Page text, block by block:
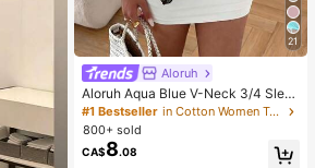
21
Aloruh
Aloruh Aqua Blue V-Neck 3/4 Slee
ve Slimming T-Shirt Everyday Sexy
Autumn Casual Outfits Clothes Bea
ch Everyday Going Out Vacation Bo
ho Y2k Clothes Y2K Tops
#1 Bestseller
in Cotton Women T-Shirts
800+ sold
CA$8.08